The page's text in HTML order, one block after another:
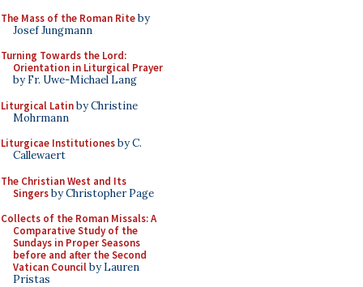
The Mass of the Roman Riteby
Josef Jungmann
Turning Towards the Lord:
Orientation in Liturgical Prayer
by Fr. Uwe-Michael Lang
Liturgical Latinby Christine
Mohrmann
Liturgicae Institutionesby C.
Callewaert
The Christian West and Its
Singersby Christopher Page
Collects of the Roman Missals: A
Comparative Study of the
Sundays in Proper Seasons
before and after the Second
Vatican Councilby Lauren
Pristas